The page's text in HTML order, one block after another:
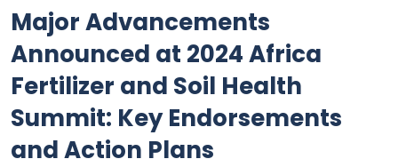
Major Advancements
Announced at 2024 Africa
Fertilizer and Soil Health
Summit: Key Endorsements
and Action Plans